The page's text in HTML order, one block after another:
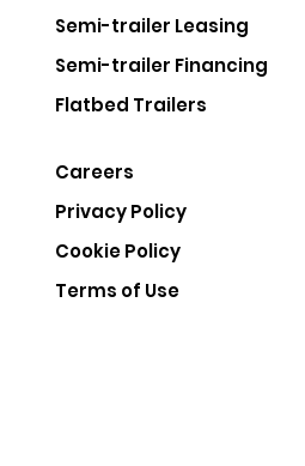
Semi-trailer Leasing
Semi-trailer Financing
Flatbed Trailers
Careers
Privacy Policy
Cookie Policy
Terms of Use